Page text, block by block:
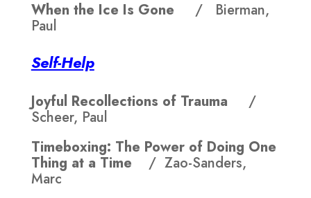
When the Ice Is Gone / Bierman,
Paul
Self-Help
Joyful Recollections of Trauma /
Scheer, Paul
Timeboxing: The Power of Doing One
Thing at a Time / Zao-Sanders,
Marc